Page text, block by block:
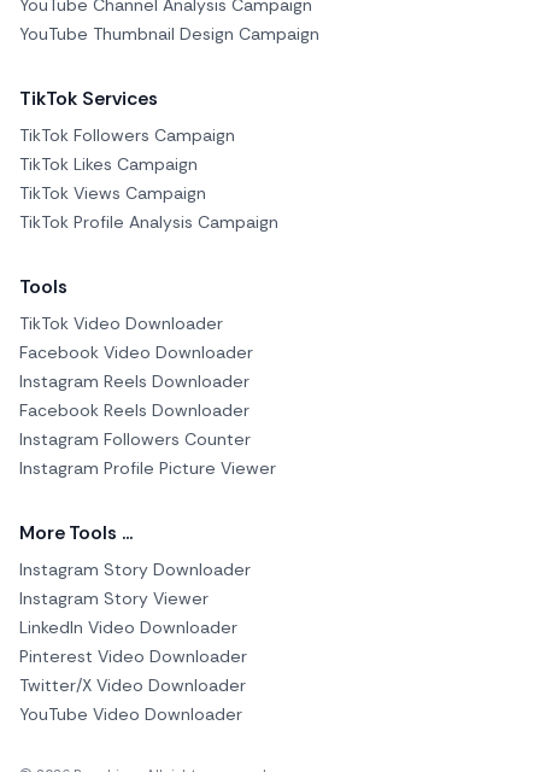
YouTube Channel Analysis Campaign
YouTube Thumbnail Design Campaign
TikTok Services
TikTok Followers Campaign
TikTok Likes Campaign
TikTok Views Campaign
TikTok Profile Analysis Campaign
Tools
TikTok Video Downloader
Facebook Video Downloader
Instagram Reels Downloader
Facebook Reels Downloader
Instagram Followers Counter
Instagram Profile Picture Viewer
More Tools ...
Instagram Story Downloader
Instagram Story Viewer
LinkedIn Video Downloader
Pinterest Video Downloader
Twitter/X Video Downloader
YouTube Video Downloader